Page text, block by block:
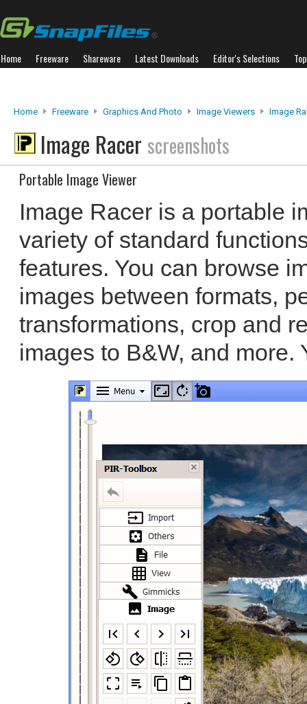
Home Freeware Shareware Latest Downloads Editor's Selections
Home Freeware Graphics And Photo Image Viewers Image
Image Racer screenshots
Portable Image Viewer
Image Racer is a portable
variety of standard
features. You can browse
images between formats,
transformations, crop and
images to B&W, and more.